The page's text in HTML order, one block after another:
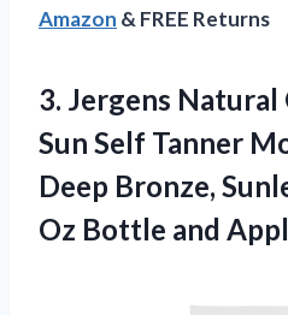
Amazon & FREE Returns
3. Jergens
Sun Self Tanner
Deep Bronze,
Oz Bottle and